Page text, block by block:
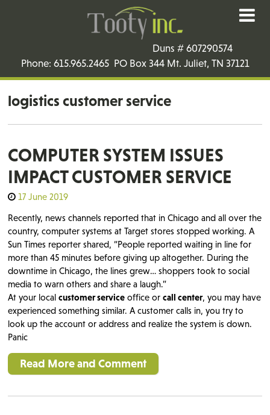
Duns # 607290574
Phone: 615.965.2465 PO Box 344 Mt. Juliet, TN 37121
logistics customer service
COMPUTER SYSTEM ISSUES
IMPACT CUSTOMER SERVICE
17 June 2019
Recently, news channels reported that in Chicago and all over the
country, computer systems at Target stores stopped working. A
Sun Times reporter shared, “People reported waiting in line for
more than 45 minutes before giving up altogether. During the
downtime in Chicago, the lines grew… shoppers took to social
media to warn others and share a laugh.”
At your local customer service office or call center, you may have
experienced something similar. A customer calls in, you try to
look up the account or address and realize the system is down.
Panic
Read More and Comment